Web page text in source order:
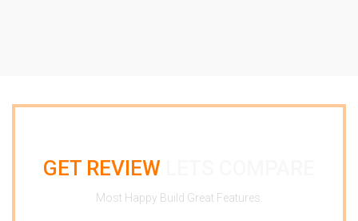
GET REVIEW
Most Happy Build Great Features.